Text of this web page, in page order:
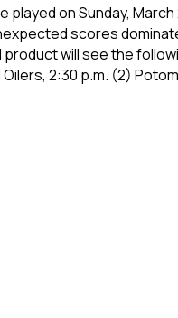
Premier
National
Semifinals
Are
Set
played on Sunday,
scores
product will see the
2:30 p.m. (2)
Semifinals Are Set For